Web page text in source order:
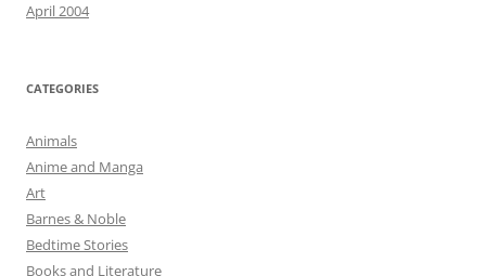
April 2004
CATEGORIES
Animals
Anime and Manga
Art
Barnes & Noble
Bedtime Stories
Books and Literature